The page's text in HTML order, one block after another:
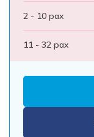
2 - 10 pax
11 - 32 pax